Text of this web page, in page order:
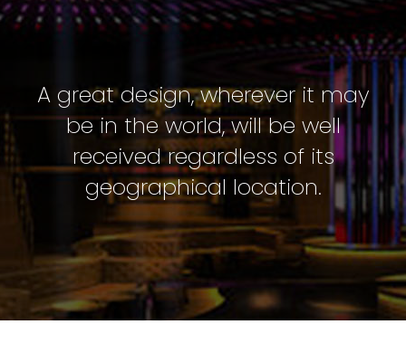
A great design, wherever it may
be in the world, will be well
received regardless of its
geographical location.